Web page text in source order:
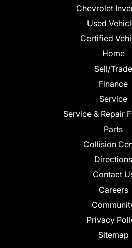
Chevrolet
Used
Certified
Home
Sell/Trade
Finance
Service
Service & Repair
Parts
Collision
Directions
Contact
Careers
Privacy
Sitemap